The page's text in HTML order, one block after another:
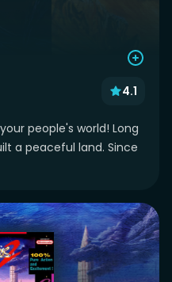
4.1
people's world! Long
a peaceful land. Since